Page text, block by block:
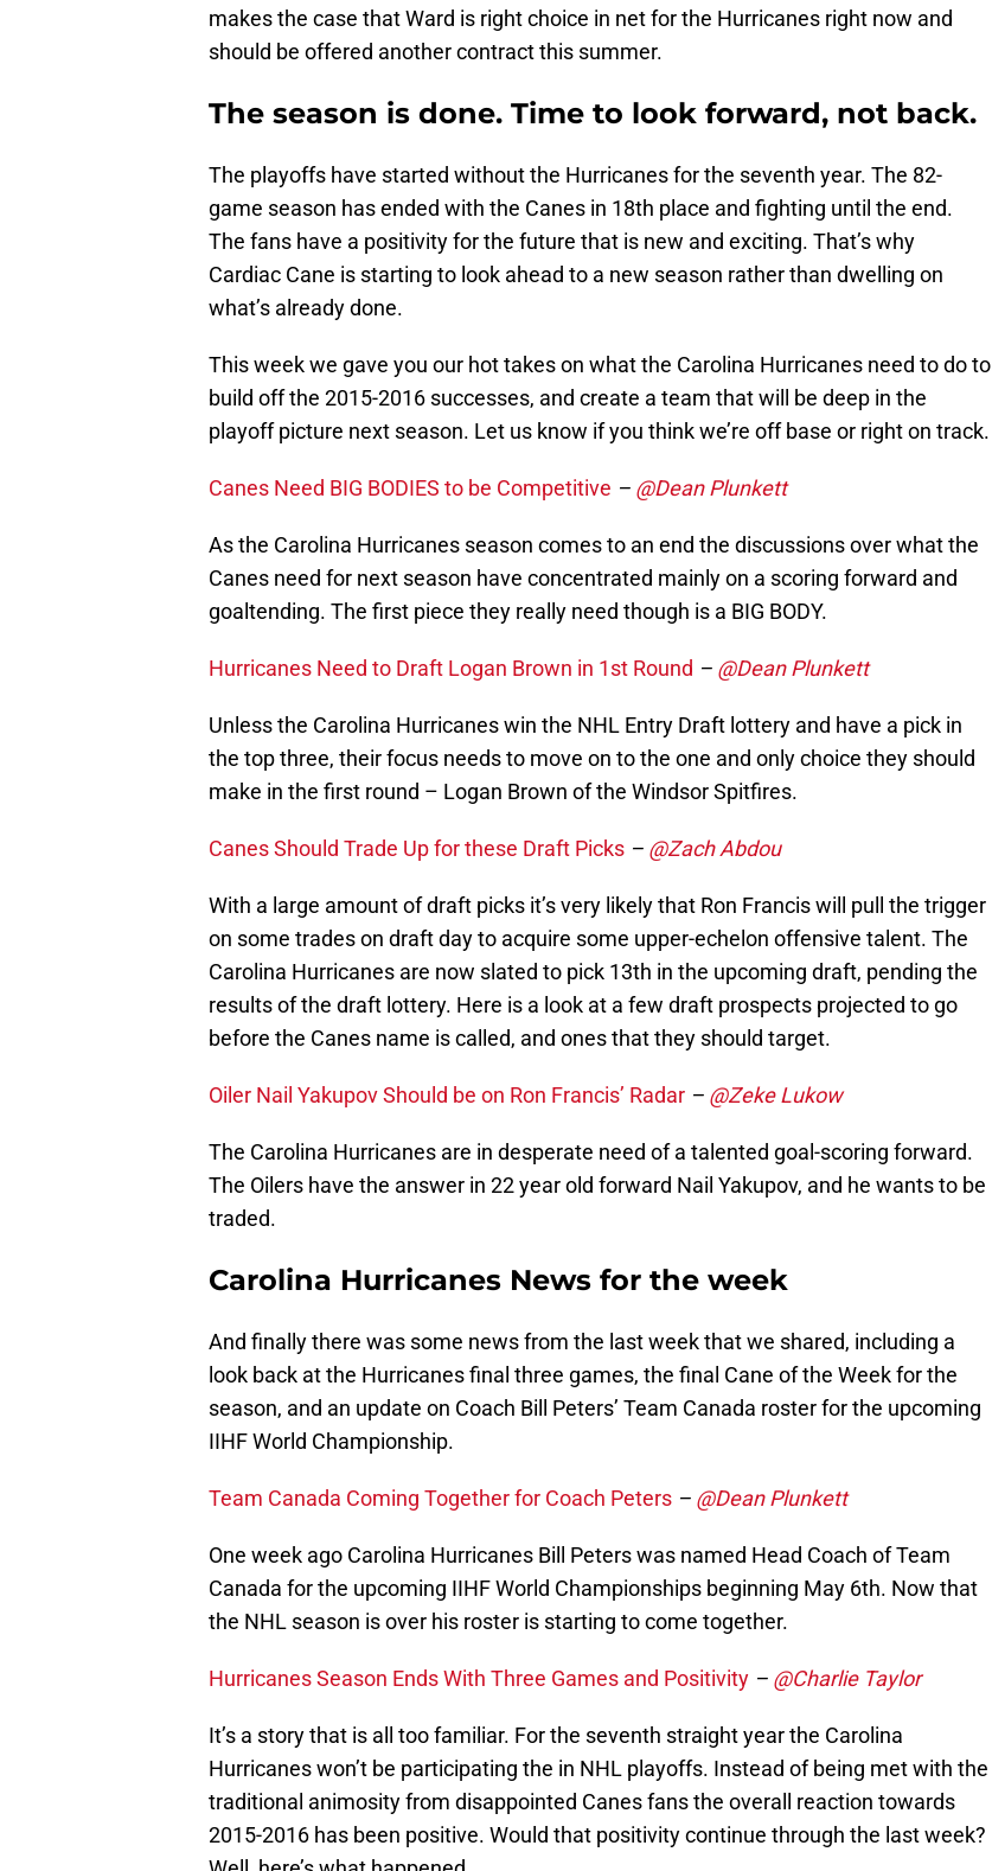
makes the case that Ward is right choice in net for the Hurricanes right now and
should be offered another contract this summer.
The season is done. Time to look forward, not back.
The playoffs have started without the Hurricanes for the seventh year. The 82-
game season has ended with the Canes in 18th place and fighting until the end.
The fans have a positivity for the future that is new and exciting. That’s why
Cardiac Cane is starting to look ahead to a new season rather than dwelling on
what’s already done.
This week we gave you our hot takes on what the Carolina Hurricanes need to do to
build off the 2015-2016 successes, and create a team that will be deep in the
playoff picture next season. Let us know if you think we’re off base or right on track.
Canes Need BIG BODIES to be Competitive – @Dean Plunkett
As the Carolina Hurricanes season comes to an end the discussions over what the
Canes need for next season have concentrated mainly on a scoring forward and
goaltending. The first piece they really need though is a BIG BODY.
Hurricanes Need to Draft Logan Brown in 1st Round – @Dean Plunkett
Unless the Carolina Hurricanes win the NHL Entry Draft lottery and have a pick in
the top three, their focus needs to move on to the one and only choice they should
make in the first round – Logan Brown of the Windsor Spitfires.
Canes Should Trade Up for these Draft Picks – @Zach Abdou
With a large amount of draft picks it’s very likely that Ron Francis will pull the trigger
on some trades on draft day to acquire some upper-echelon offensive talent. The
Carolina Hurricanes are now slated to pick 13th in the upcoming draft, pending the
results of the draft lottery. Here is a look at a few draft prospects projected to go
before the Canes name is called, and ones that they should target.
Oiler Nail Yakupov Should be on Ron Francis’ Radar – @Zeke Lukow
The Carolina Hurricanes are in desperate need of a talented goal-scoring forward.
The Oilers have the answer in 22 year old forward Nail Yakupov, and he wants to be
traded.
Carolina Hurricanes News for the week
And finally there was some news from the last week that we shared, including a
look back at the Hurricanes final three games, the final Cane of the Week for the
season, and an update on Coach Bill Peters’ Team Canada roster for the upcoming
IIHF World Championship.
Team Canada Coming Together for Coach Peters – @Dean Plunkett
One week ago Carolina Hurricanes Bill Peters was named Head Coach of Team
Canada for the upcoming IIHF World Championships beginning May 6th. Now that
the NHL season is over his roster is starting to come together.
Hurricanes Season Ends With Three Games and Positivity – @Charlie Taylor
It’s a story that is all too familiar. For the seventh straight year the Carolina
Hurricanes won’t be participating the in NHL playoffs. Instead of being met with the
traditional animosity from disappointed Canes fans the overall reaction towards
2015-2016 has been positive. Would that positivity continue through the last week?